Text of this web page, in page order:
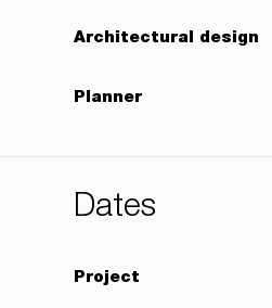
Architectural design
Planner
Dates
Project